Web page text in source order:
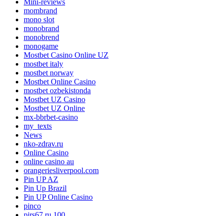
mombrand
mono slot
monobrand
monobrend
monogame
Mostbet Casino Online UZ
mostbet italy
mostbet norway
Mostbet Online Casino
mostbet ozbekistonda
Mostbet UZ Casino
Mostbet UZ Online
mx-bbrbet-casino
my_texts
News
nko-zdrav.ru
Online Casino
online casino au
orangeriesliverpool.com
Pin UP AZ
Pin Up Brazil
Pin UP Online Casino
pinco